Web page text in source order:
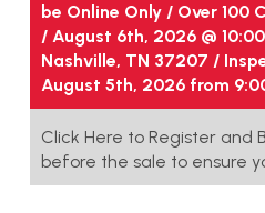
be Online Only / Over 100
/ August 6th, 2026 @
Nashville, TN 37207 /
August 5th, 2026 from
Click Here to Register and
before the sale to ensure